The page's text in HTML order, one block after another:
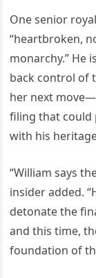
One senior
“heartbroken,
monarchy.” He
back control of
her next
filing that could
with his
“William says
insider added.
detonate the
and this time,
foundation of